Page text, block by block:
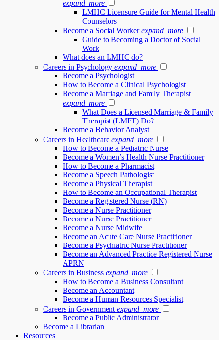
expand_more
LMHC Licensure Guide for Mental Health
Counselors
Become a Social Worker expand_more
Guide to Becoming a Doctor of Social
Work
What does an LMHC do?
Careers in Psychology expand_more
Become a Psychologist
How to Become a Clinical Psychologist
Become a Marriage and Family Therapist
expand_more
What Does a Licensed Marriage & Family
Therapist (LMFT) Do?
Become a Behavior Analyst
Careers in Healthcare expand_more
How to Become a Pediatric Nurse
Become a Women’s Health Nurse Practitioner
How to Become a Pharmacist
Become a Speech Pathologist
Become a Physical Therapist
How to Become an Occupational Therapist
Become a Registered Nurse (RN)
Become a Nurse Practitioner
Become a Nurse Practitioner
Become a Nurse Midwife
Become an Acute Care Nurse Practitioner
Become a Psychiatric Nurse Practitioner
Become an Advanced Practice Registered Nurse
APRN
Careers in Business expand_more
How to Become a Business Consultant
Become an Accountant
Become a Human Resources Specialist
Careers in Government expand_more
Become a Public Administrator
Become a Librarian
Resources